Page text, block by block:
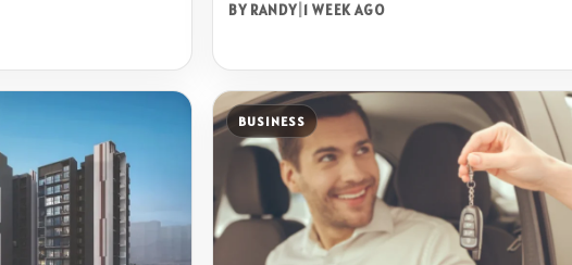
BY RANDY| 1 WEEK AGO
BUSINESS